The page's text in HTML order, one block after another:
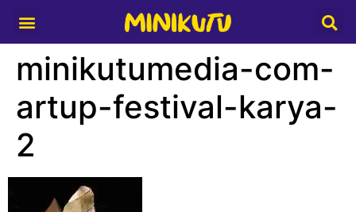
minikutumedia-com-
artup-festival-karya-
2